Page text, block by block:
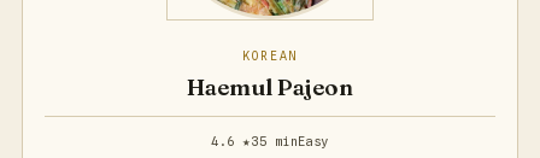
KOREAN
Haemul Pajeon
4.6 ★35 minEasy